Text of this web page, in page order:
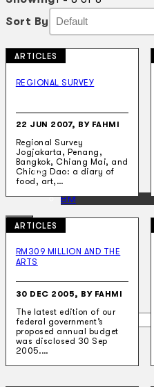
Theatre
Censorship
Oral History
About
Contact Us
EN
BM
Search site
Search
×
Sort By Sort By
Sort By
Sort By
ARTICLES
REGIONAL SURVEY
22 JUN 2007, BY FAHMI
Regional Survey
Jogjakarta, Penang,
Bangkok, Chiang Mai, and
Chiang Dao: a diary of
food, art,…
ARTICLES
RM309 MILLION AND THE
ARTS
30 DEC 2005, BY FAHMI
The latest edition of our
federal government’s
proposed annual budget
was disclosed 30 Sep
2005.…